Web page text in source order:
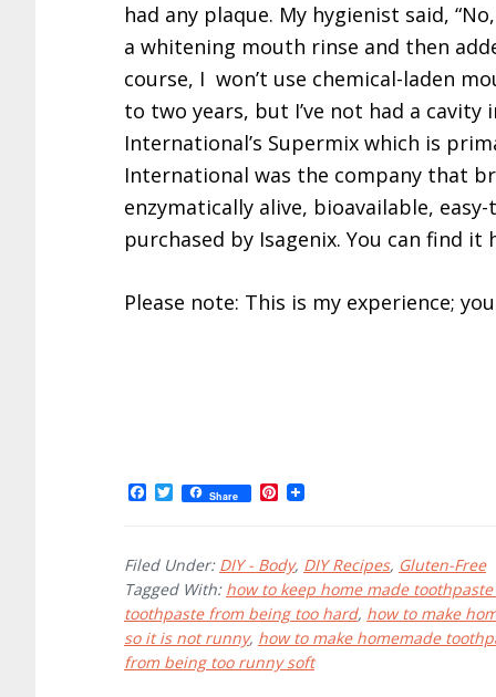
had any plaque. My hygienist said,
a whitening mouth rinse and then
course, I won’t use chemical-laden
to two years, but I’ve not had a cavity
International’s Supermix which is
International was the company that
enzymatically alive, bioavailable,
purchased by Isagenix. You can find it
Please note: This is my experience;
b
o
o
k
T
w
t
e
r
Share P
e
r
e
s
t
Filed Under: DIY - Body, DIY Recipes, Gluten-Free
Tagged With: how to keep home made
toothpaste from being too hard, how to make
so it is not runny, how to make homemade
from being too runny soft